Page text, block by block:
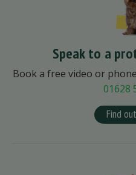
Speak to a
Book a free video or
01628
Find